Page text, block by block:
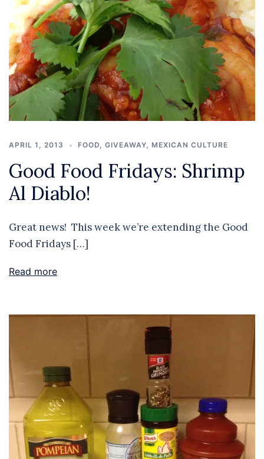
APRIL 1, 2013 FOOD, GIVEAWAY, MEXICAN CULTURE
Good Food Fridays: Shrimp
Al Diablo!
Great news! This week we’re extending the Good
Food Fridays […]
Read more